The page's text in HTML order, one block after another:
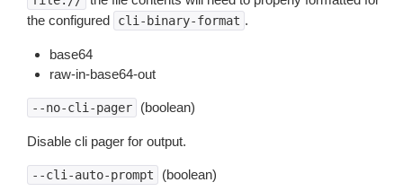
the configured
cli-binary-format .
base64
raw-in-base64-out
--no-cli-pager (boolean)
Disable cli pager for output.
--cli-auto-prompt (boolean)